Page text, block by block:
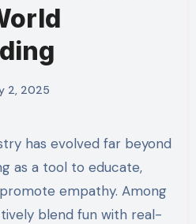
2, 2025
as a tool to educate,
empathy. Among
blend fun with real-